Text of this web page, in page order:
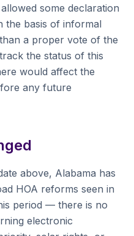
some declaration
the basis of informal
a proper vote of the
the status of this
would affect the
any future
above, Alabama has
HOA reforms seen in
period — there is no
electronic